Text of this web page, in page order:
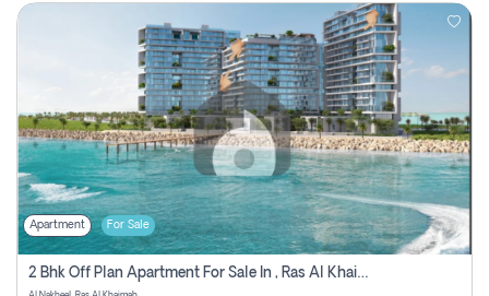
Apartment For Sale
2 Bhk Off Plan Apartment For Sale In , Ras Al Khaima